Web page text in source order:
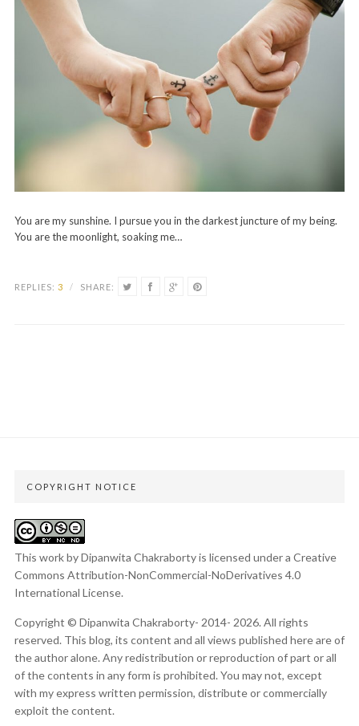
You are my sunshine. I pursue you in the darkest juncture of my being.
You are the moonlight, soaking me…
REPLIES: 3 / SHARE:
COPYRIGHT NOTICE
This work by Dipanwita Chakraborty is licensed under a Creative
Commons Attribution-NonCommercial-NoDerivatives 4.0
International License.
Copyright © Dipanwita Chakraborty- 2014- 2026. All rights
reserved. This blog, its content and all views published here are of
the author alone. Any redistribution or reproduction of part or all
of the contents in any form is prohibited. You may not, except
with my express written permission, distribute or commercially
exploit the content.